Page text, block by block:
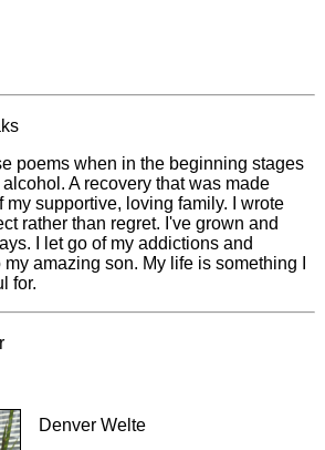
poems when in the beginning stages
A recovery that was made
my supportive, loving family. I wrote
rather than regret. I've grown and
I let go of my addictions and
amazing son. My life is something I
for.
Denver Welte